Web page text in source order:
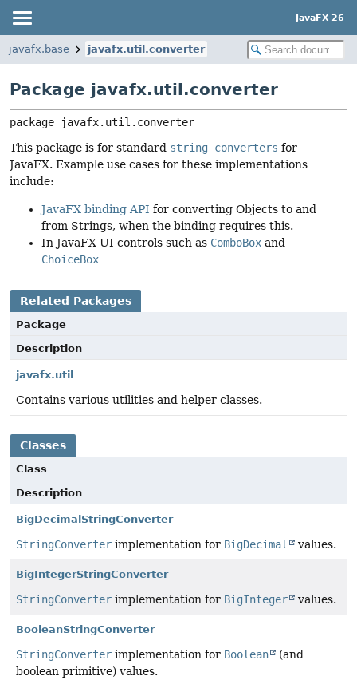
JavaFX 26
javafx.base javafx.util.converter
Package javafx.util.converter
package
javafx.util.converter
This package is for standard string converters for
JavaFX. Example use cases for these implementations
include:
JavaFX binding API for converting Objects to and
from Strings, when the binding requires this.
In JavaFX UI controls such as ComboBox and
ChoiceBox
Related Packages
Package
Description
javafx.util
Contains various utilities and helper classes.
Classes
Class
Description
BigDecimalStringConverter
StringConverter implementation for BigDecimal values.
BigIntegerStringConverter
StringConverter implementation for BigInteger values.
BooleanStringConverter
StringConverter implementation for Boolean
(and
boolean primitive) values.